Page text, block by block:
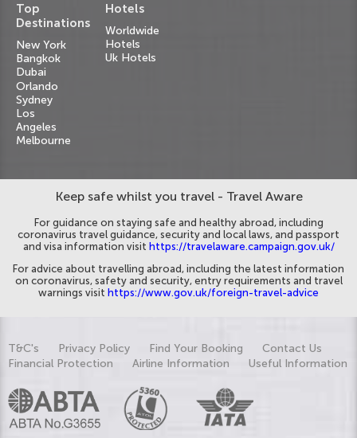
Top
Destinations
New York
Bangkok
Dubai
Orlando
Sydney
Los
Angeles
Melbourne
Hotels
Worldwide
Hotels
Uk Hotels
Keep safe whilst you travel - Travel Aware
For guidance on staying safe and healthy abroad, including
coronavirus travel guidance, security and local laws, and passport
and visa information visit https://travelaware.campaign.gov.uk/
For advice about travelling abroad, including the latest information
on coronavirus, safety and security, entry requirements and travel
warnings visit https://www.gov.uk/foreign-travel-advice
T&C's Privacy Policy Find Your Booking
Contact Us
Financial Protection
Airline Information Useful Information